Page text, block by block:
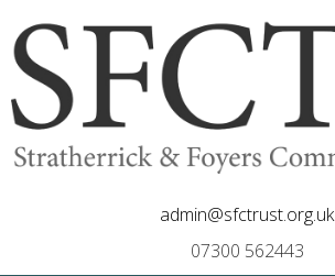
admin@sfctrust.org.uk
07300 562443